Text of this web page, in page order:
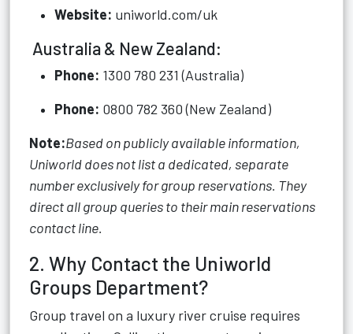
Website: uniworld.com/uk
Australia & New Zealand:
Phone: 1300 780 231 (Australia)
Phone: 0800 782 360 (New Zealand)
Note:Based on publicly available information,
Uniworld does not list a dedicated, separate
number exclusively for group reservations. They
direct all group queries to their main reservations
contact line.
2. Why Contact the Uniworld
Groups Department?
Group travel on a luxury river cruise requires